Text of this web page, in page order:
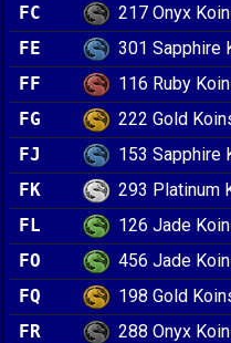
FC
217 Onyx
FE
301 Sapphire
FF
116 Ruby
FG
222 Gold
FJ
153 Sapphire
FK
293 Platinum
FL
126 Jade
FO
456 Jade
FQ
198 Gold
FR
288 Onyx